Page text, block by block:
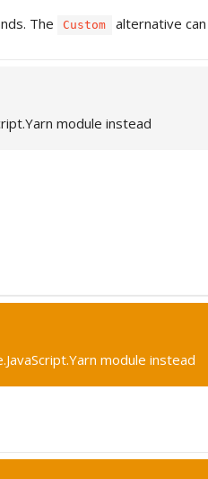
The Custom
alternative
module instead
module instead